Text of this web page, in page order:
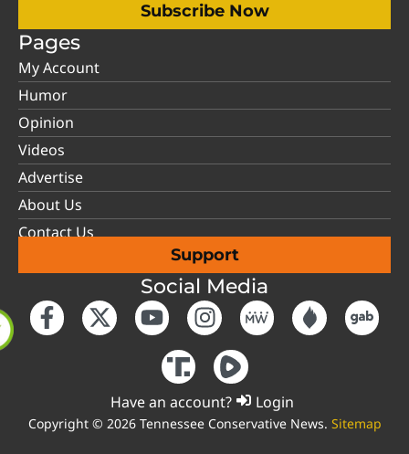
Subscribe Now
Pages
My Account
Humor
Opinion
Videos
Advertise
About Us
Contact Us
Support
Social Media
Have an account? Login
Copyright © 2026 Tennessee Conservative News. Sitemap